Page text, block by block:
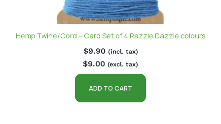
Hemp Twine/Cord – Card Set of 4 Razzle Dazzle colours
$9.90 (incl. tax)
$9.00 (excl. tax)
ADD TO CART